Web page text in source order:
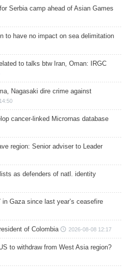
Serbia camp ahead of Asian Games
to have no impact on sea delimitation
to talks btw Iran, Oman: IRGC
Nagasaki dire crime against
cancer-linked Micrornas database
region: Senior adviser to Leader
as defenders of natl. identity
Gaza since last year’s ceasefire
of Colombia 2026-08-08 12:17
to withdraw from West Asia region?